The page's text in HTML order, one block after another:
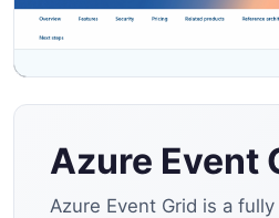
Azure Event
Azure Event Grid is a